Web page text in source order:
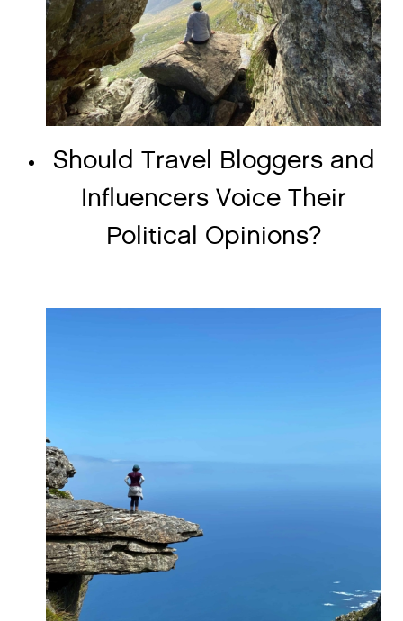
Should Travel Bloggers and
Influencers Voice Their
Political Opinions?